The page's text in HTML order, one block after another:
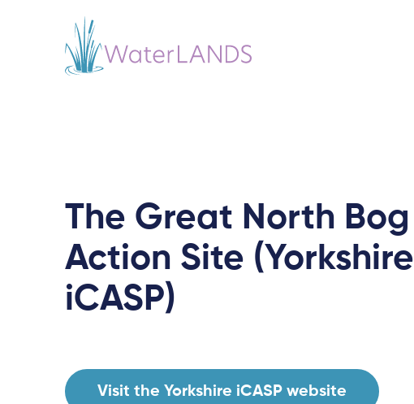
The Great North Bog
Action Site (Yorkshire
iCASP)
Visit the Yorkshire iCASP website